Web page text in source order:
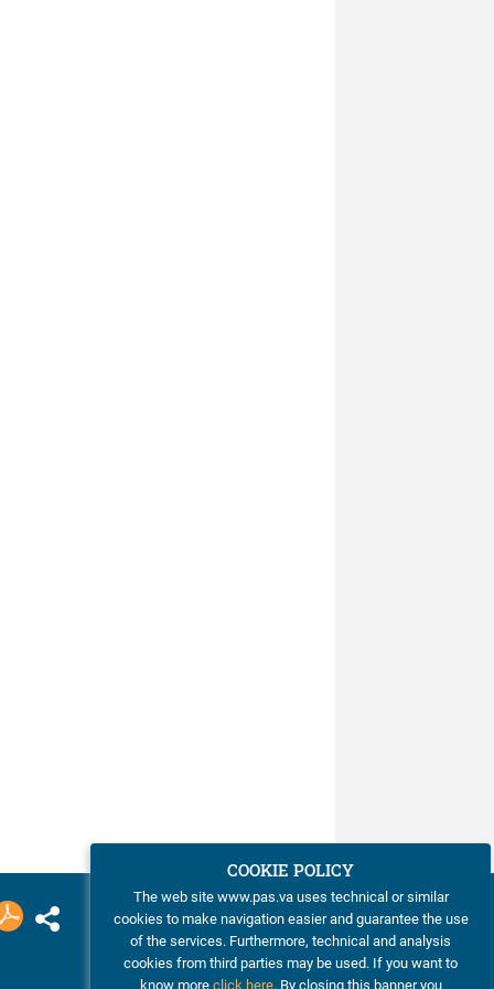
COOKIE POLICY
The web site www.pas.va uses technical or similar
cookies to make navigation easier and guarantee the use
of the services. Furthermore, technical and analysis
cookies from third parties may be used. If you want to
know moreclick here. By closing this banner you